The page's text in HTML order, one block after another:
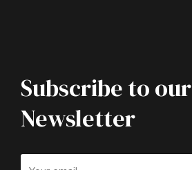
Subscribe to our
Newsletter